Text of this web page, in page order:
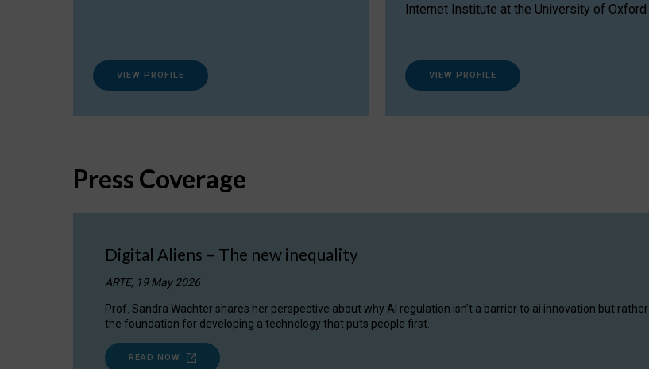
VIEW PROFILE
Internet Institute at the University of Oxford
VIEW PROFILE
Press Coverage
Digital Aliens – The new inequality
ARTE, 19 May 2026
Prof. Sandra Wachter shares her perspective about why AI regulation isn’t a barrier to ai innovation but rather
the foundation for developing a technology that puts people first.
READ NOW